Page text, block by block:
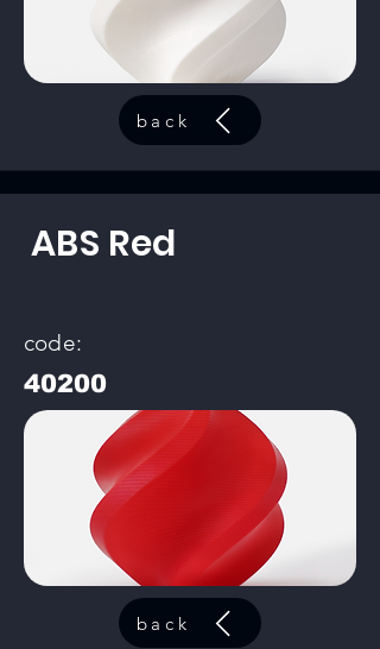
back
ABS Red
code:
40200
back